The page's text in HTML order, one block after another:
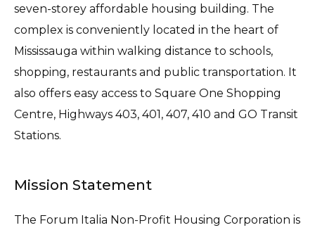
seven-storey affordable housing building. The
complex is conveniently located in the heart of
Mississauga within walking distance to schools,
shopping, restaurants and public transportation. It
also offers easy access to Square One Shopping
Centre, Highways 403, 401, 407, 410 and GO Transit
Stations.
Mission Statement
The Forum Italia Non-Profit Housing Corporation is